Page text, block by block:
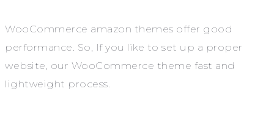
WooCommerce amazon themes offer good
performance. So, If you like to set up a proper
website, our WooCommerce theme fast and
lightweight process.